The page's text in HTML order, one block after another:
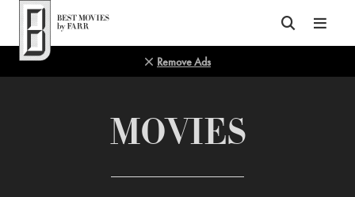
Top of Page
Remove Ads
MOVIES